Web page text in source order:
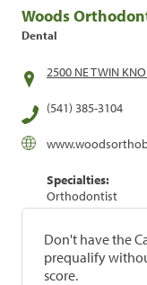
Woods
Dental
2500 NE TWIN
(541) 385-3104
Specialties:
Orthodontist
Don't have the
prequalify
score.